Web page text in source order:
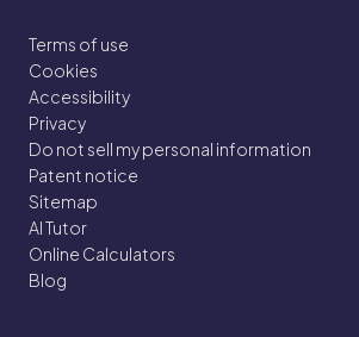
Terms of use
Cookies
Accessibility
Privacy
Do not sell my personal information
Patent notice
Sitemap
AI Tutor
Online Calculators
Blog